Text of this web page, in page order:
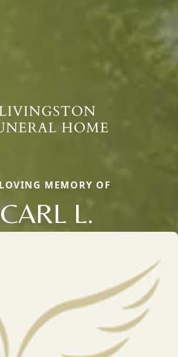
MEMORY OF
CARL L.